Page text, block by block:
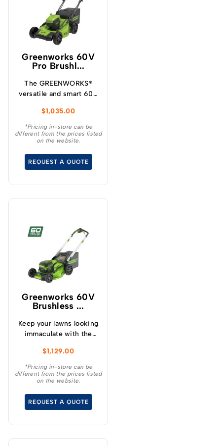
Greenworks 60V
Pro Brushl...
The GREENWORKS®
versatile and smart 60V
lawnmower has variable
speed designed for
increased user
convenience for your
demanding tasks.
$1,035.00
*Pricing in-store can be
different from the prices listed
on the website.
REQUEST A QUOTE
Greenworks 60V
Brushless ...
Keep your lawns looking
immaculate with the
51cm / 21” steel chassis,
brushless, self-
propelled, 3-in-1
$1,129.00
*Pricing in-store can be
different from the prices listed
on the website.
REQUEST A QUOTE